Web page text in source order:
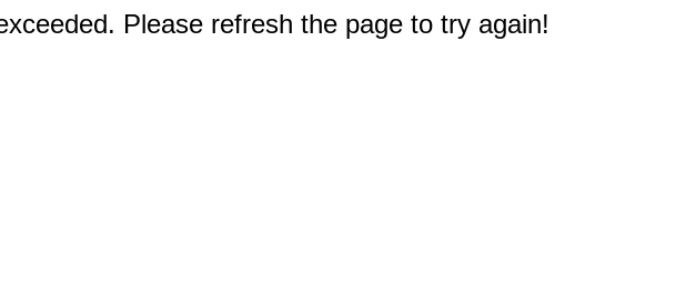
Please refresh the page to try again!